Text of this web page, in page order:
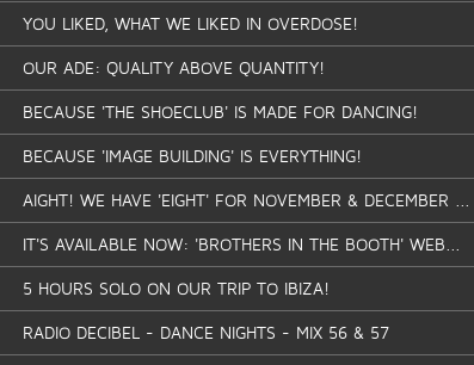
YOU LIKED, WHAT WE LIKED IN OVERDOSE!
OUR ADE: QUALITY ABOVE QUANTITY!
BECAUSE 'THE SHOECLUB' IS MADE FOR DANCING!
BECAUSE 'IMAGE BUILDING' IS EVERYTHING!
AIGHT! WE HAVE 'EIGHT' FOR NOVEMBER & DECEMBER ...
IT'S AVAILABLE NOW: 'BROTHERS IN THE BOOTH' WEB...
5 HOURS SOLO ON OUR TRIP TO IBIZA!
RADIO DECIBEL - DANCE NIGHTS - MIX 56 & 57